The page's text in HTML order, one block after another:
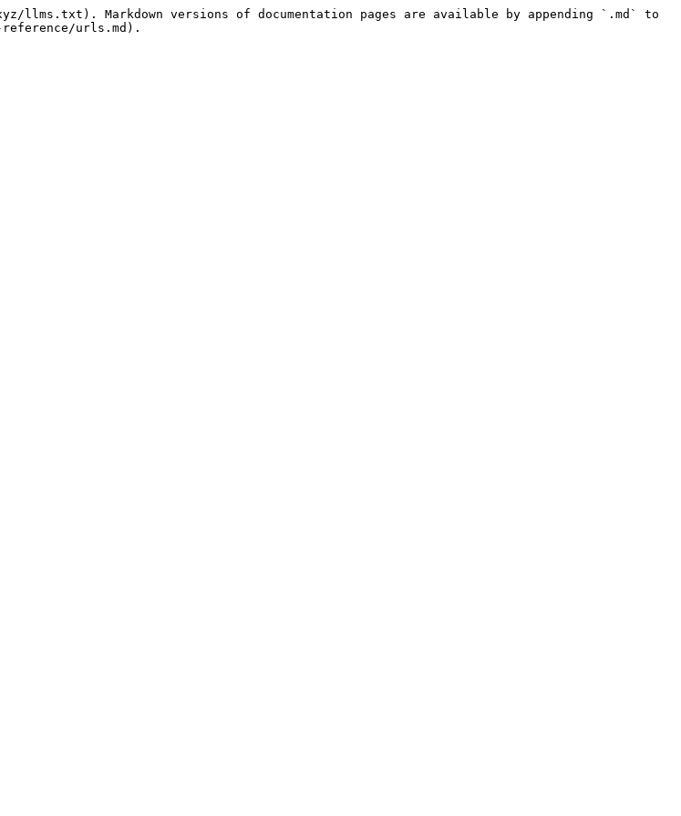
Markdown versions of documentation pages are available by appending `.md` to
urls.md).